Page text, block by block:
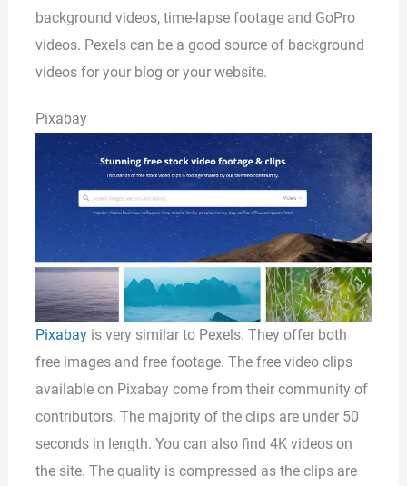
background videos, time-lapse footage and GoPro
videos. Pexels can be a good source of background
videos for your blog or your website.
Pixabay
Pixabayis very similar to Pexels. They offer both
free images and free footage. The free video clips
available on Pixabay come from their community of
contributors. The majority of the clips are under 50
seconds in length. You can also find 4K videos on
the site. The quality is compressed as the clips are